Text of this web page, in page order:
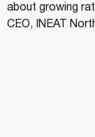
about growing
CEO, INEAT